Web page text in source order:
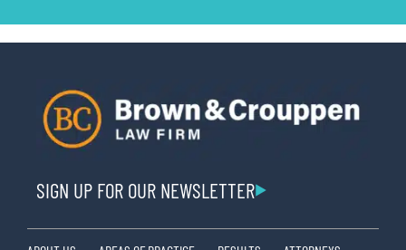
SIGN UP FOR OUR NEWSLETTER